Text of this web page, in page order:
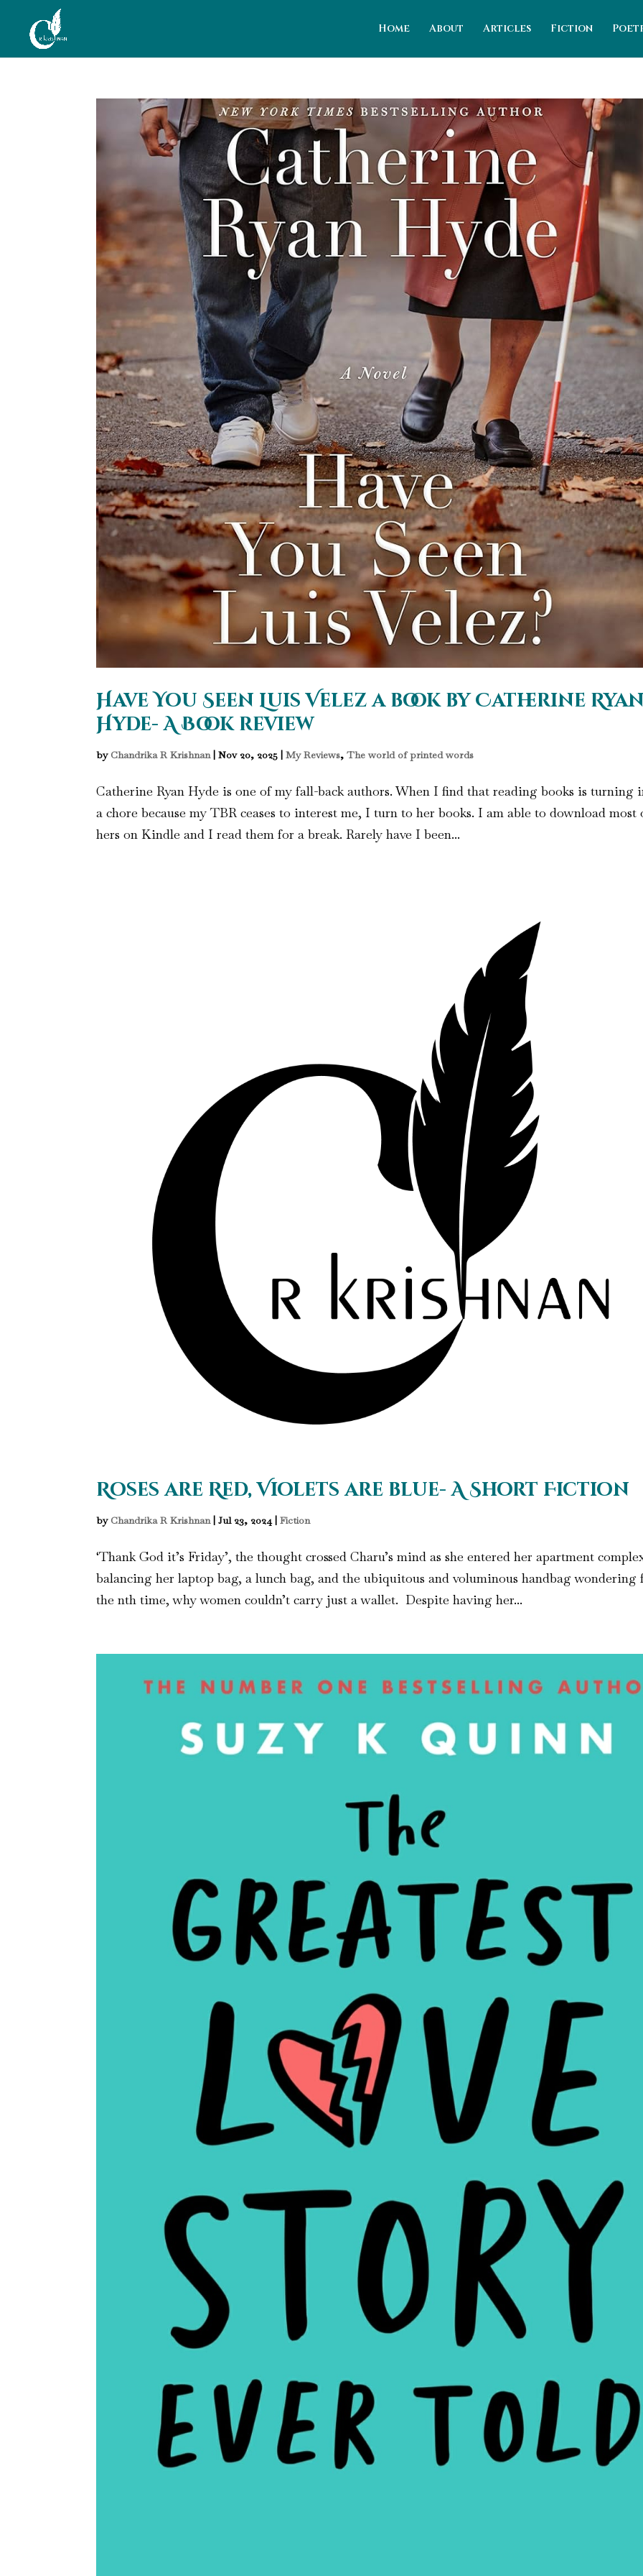
Home About Articles Fiction
Have You Seen Luis Velez a book by Catherine
Hyde- A Book review
by Chandrika R Krishnan|Nov 20, 2025 |My Reviews,The world of printed words
Catherine Ryan Hyde is one of my fall-back authors. When I find that reading books is turning
a chore because my TBR ceases to interest me, I turn to her books. I am able to download most
hers on Kindle and I read them for a break. Rarely have I been...
Roses are Red, Violets are blue- A Short Fiction
by Chandrika R Krishnan|Jul 23, 2024|Fiction
‘Thank God it’s Friday’, the thought crossed Charu’s mind as she entered her apartment
balancing her laptop bag, a lunch bag, and the ubiquitous and voluminous handbag wondering
the nth time, why women couldn’t carry just a wallet. Despite having her...